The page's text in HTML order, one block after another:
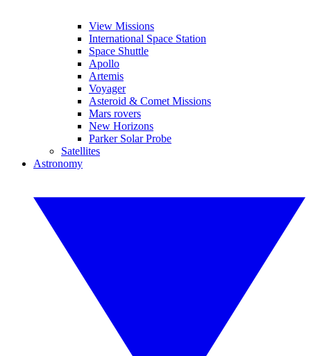
View Missions
International Space Station
Space Shuttle
Apollo
Artemis
Voyager
Asteroid & Comet Missions
Mars rovers
New Horizons
Parker Solar Probe
Satellites
Astronomy